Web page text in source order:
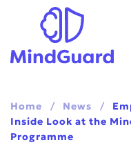
Skip to main content
Home News
Inside Look at the
Programme